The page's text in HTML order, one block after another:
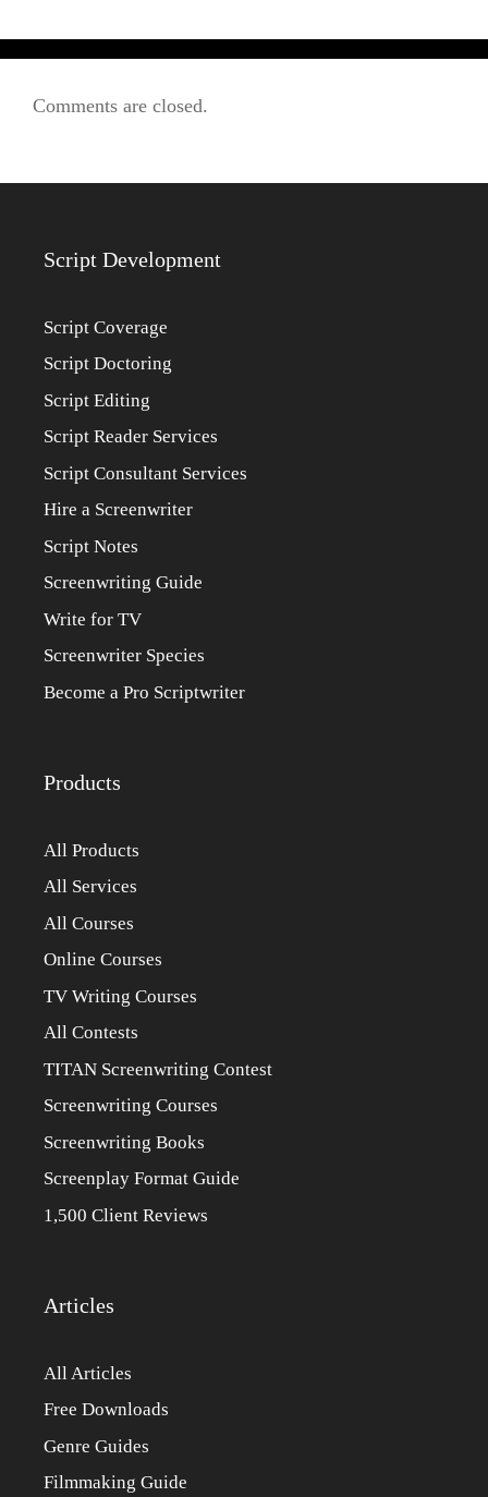
Comments are closed.
Script Development
Script Coverage
Script Doctoring
Script Editing
Script Reader Services
Script Consultant Services
Hire a Screenwriter
Script Notes
Screenwriting Guide
Write for TV
Screenwriter Species
Become a Pro Scriptwriter
Products
All Products
All Services
All Courses
Online Courses
TV Writing Courses
All Contests
TITAN Screenwriting Contest
Screenwriting Courses
Screenwriting Books
Screenplay Format Guide
1,500 Client Reviews
Articles
All Articles
Free Downloads
Genre Guides
Filmmaking Guide